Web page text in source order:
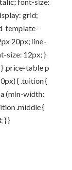
grid;
template-
20px; line-
size: 12px; }
.price-table p
{ .tuition {
(min-width:
.middle {
} }